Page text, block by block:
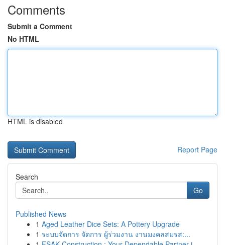
Comments
Submit a Comment
No HTML
HTML is disabled
Report Page
Search
Go
Published News
1 Aged Leather Dice Sets: A Pottery Upgrade
1 ระบบจัดการ จัดการ ผู้ร่วมงาน งานมงคลสมรส:...